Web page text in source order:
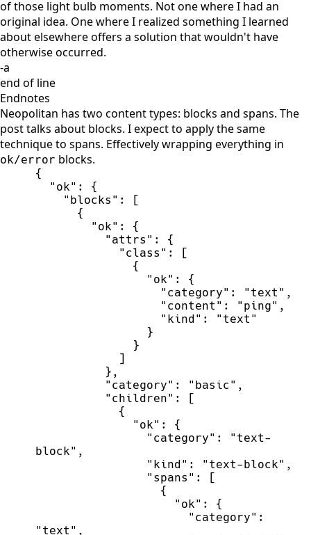
of those light bulb moments. Not one where I had an
original idea. One where I realized something I learned
about elsewhere offers a solution that wouldn't have
otherwise occurred.
-a
end of line
Endnotes
Neopolitan has two content types: blocks and spans. The
post talks about blocks. I expect to apply the same
technique to spans. Effectively wrapping everything in
ok/error blocks.
{
" ok" :
{
" blocks " :
[
{
" ok" :
{
" attrs " :
{
" class " :
[
{
" ok" :
{
" category" : " text " ,
" content " : " ping" ,
" kind" : " text "
}
}
]
} ,
" category" : " basic " ,
" children" :
[
{
" ok" :
{
" category" : " text-
block" ,
" kind" : " text-block" ,
" spans " :
[
{
" ok" :
{
" category" :
" text " ,